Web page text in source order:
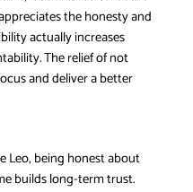
the honesty and
actually increases
The relief of not
and deliver a better
Leo, being honest about
builds long-term trust.